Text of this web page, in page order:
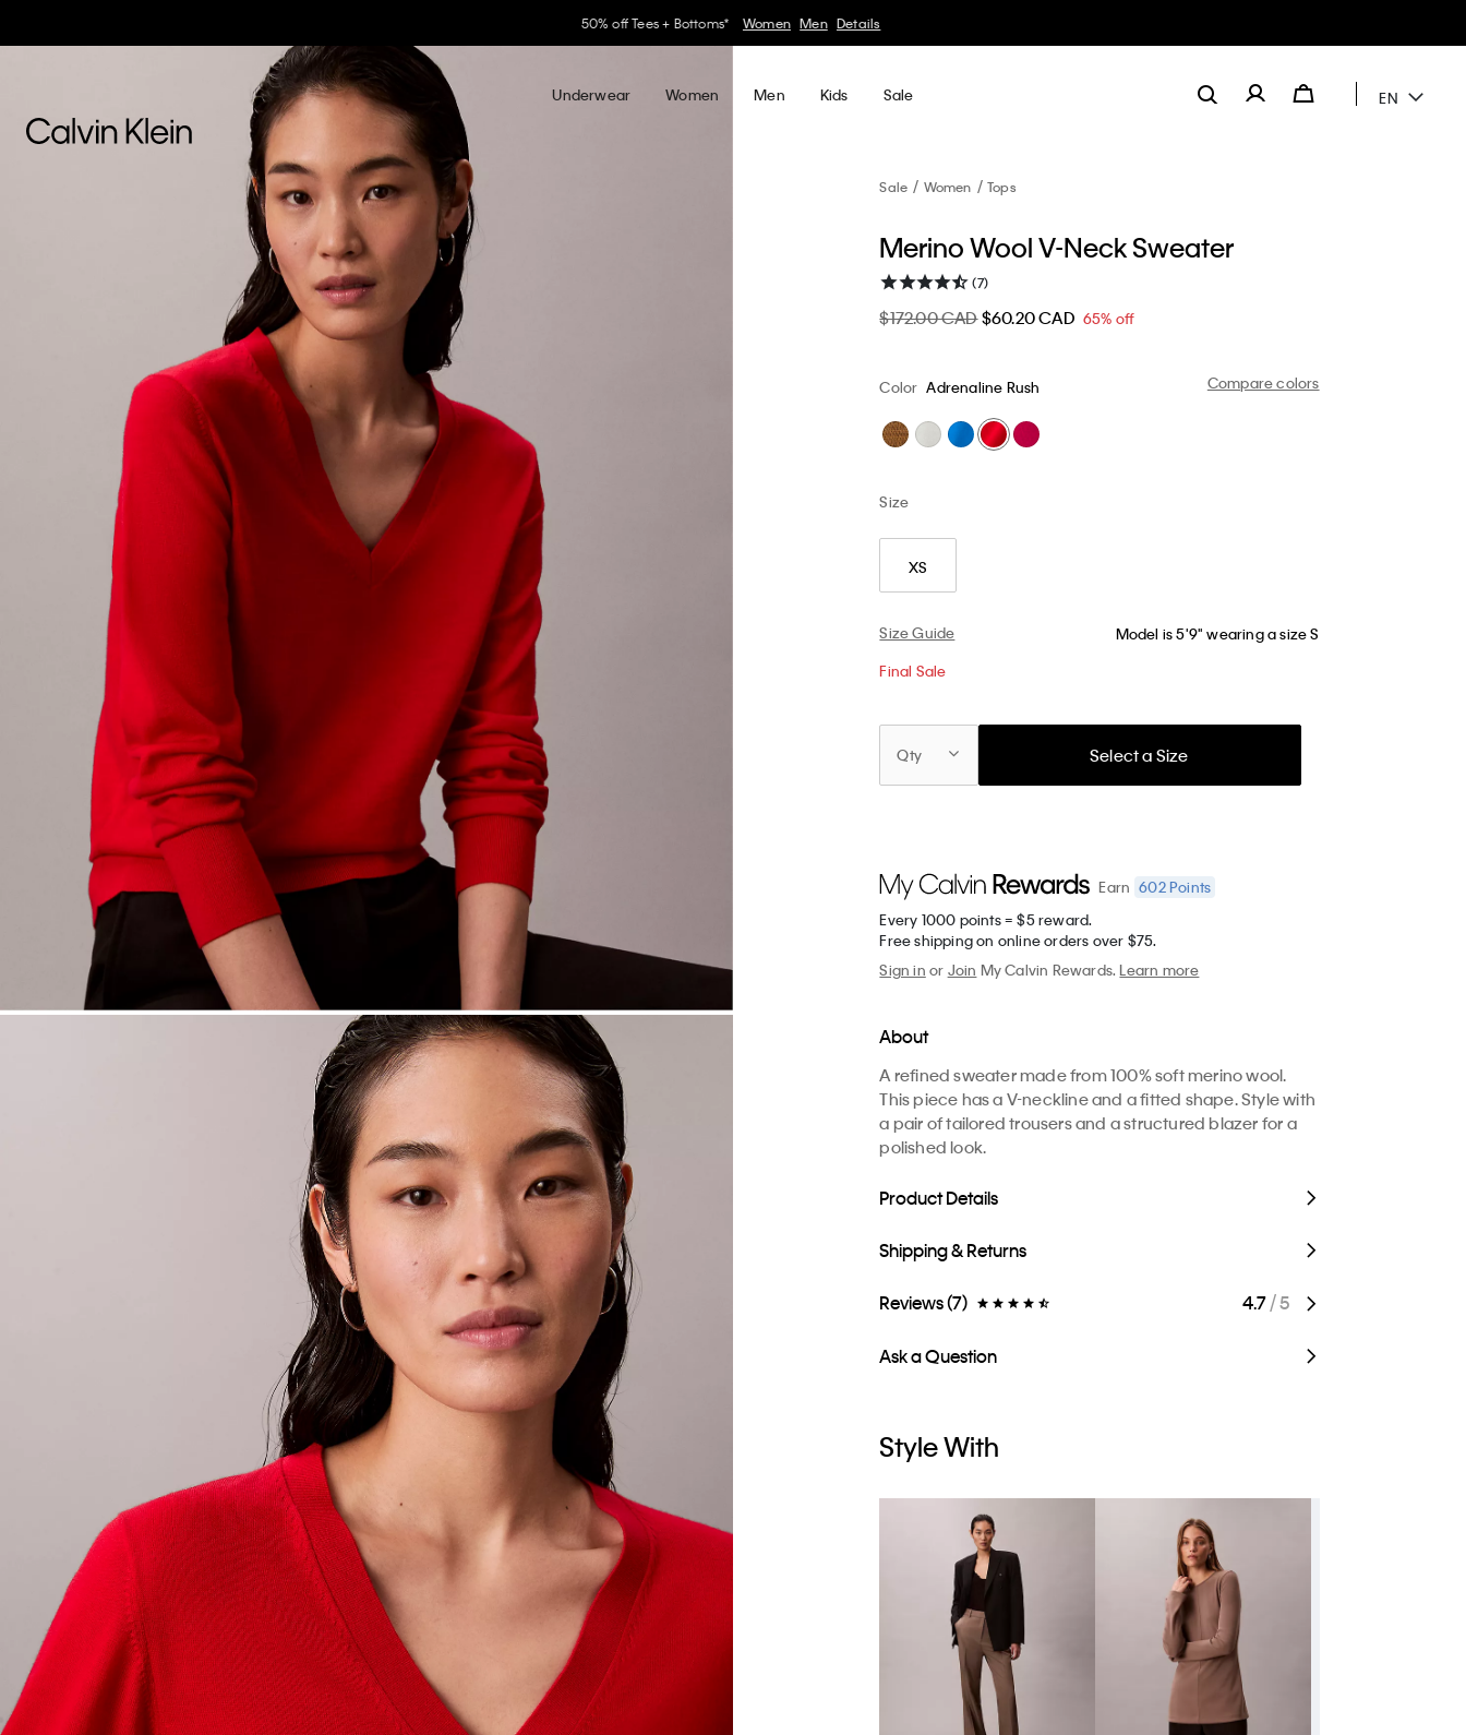
30–60% off Sitewide* Women Men Details
Underwear Women Men Kids Sale EN
Sale Women Tops
Merino Wool V-Neck Sweater
(7)
$172.00 CAD$60.20 CAD 65% off
Compare colors
Color Adrenaline Rush
Size
XS
Size Guide Model is 5'9" wearing a size S
Final Sale
Qty Select a Size
Earn 602Points
Every 1000 points = $5 reward.
Free shipping on online orders over $75.
Sign in or Join My Calvin Rewards.Learn more
About
A refined sweater made from 100% soft merino wool.
This piece has a V-neckline and a fitted shape. Style with
a pair of tailored trousers and a structured blazer for a
polished look.
Product Details
Shipping & Returns
Reviews (7) 4.7/ 5
Ask a Question
Style With